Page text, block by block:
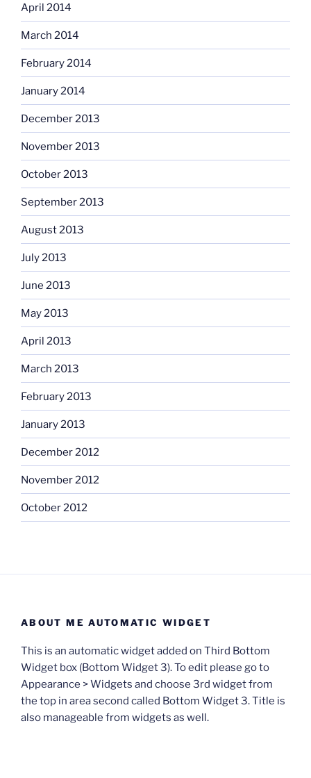
April 2014
March 2014
February 2014
January 2014
December 2013
November 2013
October 2013
September 2013
August 2013
July 2013
June 2013
May 2013
April 2013
March 2013
February 2013
January 2013
December 2012
November 2012
October 2012
ABOUT ME AUTOMATIC WIDGET
This is an automatic widget added on Third Bottom
Widget box (Bottom Widget 3). To edit please go to
Appearance > Widgets and choose 3rd widget from
the top in area second called Bottom Widget 3. Title is
also manageable from widgets as well.